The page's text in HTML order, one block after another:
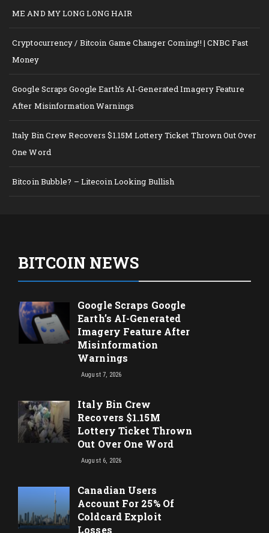
ME AND MY LONG LONG HAIR
Cryptocurrency / Bitcoin Game Changer Coming!! | CNBC Fast
Money
Google Scraps Google Earth’s AI-Generated Imagery Feature
After Misinformation Warnings
Italy Bin Crew Recovers $1.15M Lottery Ticket Thrown Out Over
One Word
Bitcoin Bubble? – Litecoin Looking Bullish
BITCOIN NEWS
Google Scraps Google
Earth’s AI-Generated
Imagery Feature After
Misinformation
Warnings
August 7, 2026
Italy Bin Crew
Recovers $1.15M
Lottery Ticket Thrown
Out Over One Word
August 6, 2026
Canadian Users
Account For 25% Of
Coldcard Exploit
Losses